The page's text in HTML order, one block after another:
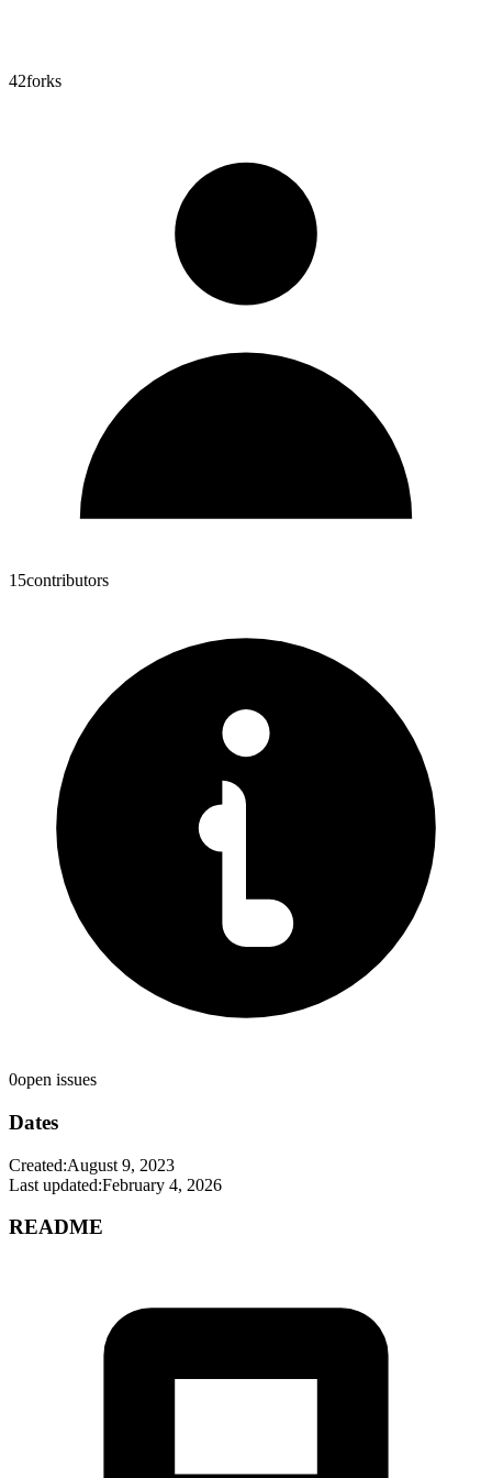
42forks
15contributors
0open issues
Dates
Created:August 9, 2023
Last updated:February 4, 2026
README